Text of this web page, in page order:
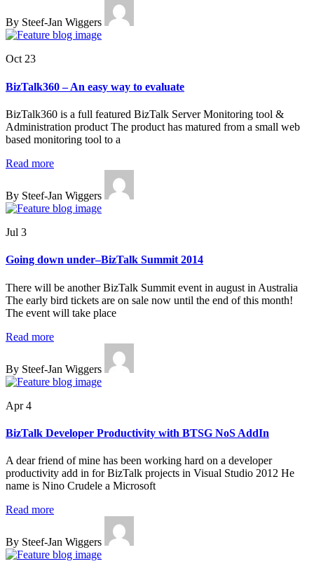
By Steef-Jan Wiggers
Oct 23
BizTalk360 – An easy way to evaluate
BizTalk360 is a full featured BizTalk Server Monitoring tool &
Administration product The product has matured from a small web
based monitoring tool to a
Read more
By Steef-Jan Wiggers
Jul 3
Going down under–BizTalk Summit 2014
There will be another BizTalk Summit event in august in Australia
The early bird tickets are on sale now until the end of this month!
The event will take place
Read more
By Steef-Jan Wiggers
Apr 4
BizTalk Developer Productivity with BTSG NoS AddIn
A dear friend of mine has been working hard on a developer
productivity add in for BizTalk projects in Visual Studio 2012 He
name is Nino Crudele a Microsoft
Read more
By Steef-Jan Wiggers